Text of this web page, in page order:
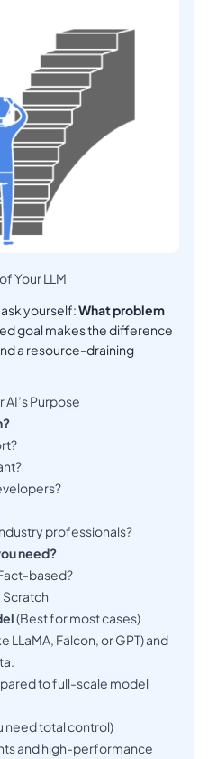
Your LLM
yourself:What problem
goal makes the difference
a resource-draining
Purpose
professionals?
need?
based?
Scratch
(Best for most cases)
LLaMA, Falcon, or GPT) and
to full-scale model
need total control)
and high-performance